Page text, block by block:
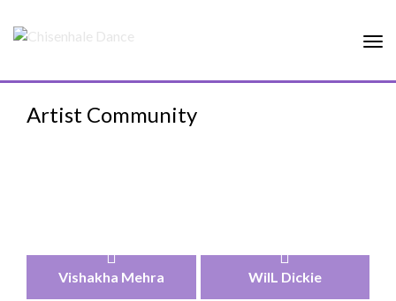
Artist Community
Vishakha Mehra WilL Dickie